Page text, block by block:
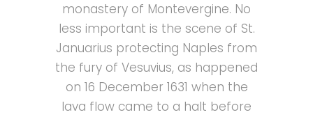
monastery of Montevergine. No
less important is the scene of St.
Januarius protecting Naples from
the fury of Vesuvius, as happened
on 16 December 1631 when the
lava flow came to a halt before